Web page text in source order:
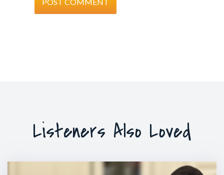
Listeners Also Loved